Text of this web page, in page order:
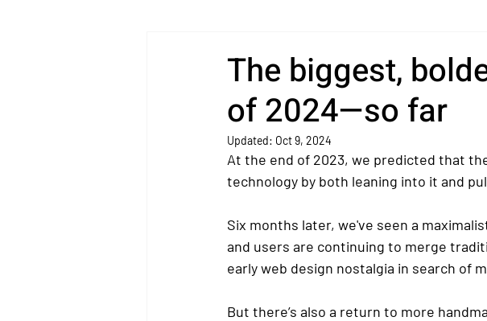
The biggest,
of 2024—so far
Updated: Oct 9, 2024
At the end of 2023, we predicted that
technology by both leaning into it and
Six months later, we've seen a
and users are continuing to merge
early web design nostalgia in search of
But there’s also a return to more